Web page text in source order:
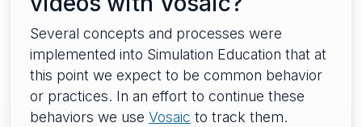
Several concepts and processes were
implemented into Simulation Education that at
this point we expect to be common behavior
or practices. In an effort to continue these
behaviors we use Vosaic to track them.